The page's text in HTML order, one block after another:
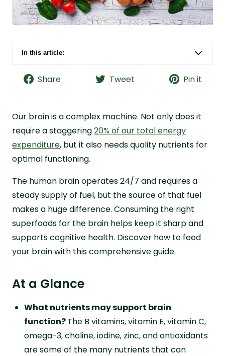
In this article:
15 Best Superfoods for the Brain
The Brain Explained
How Else Can You Support the Brain?
Fortify Your Superfoods with Live it Up Super
Greens
FAQs about Superfoods for Brain Health
Share Tweet Pin it
Our brain is a complex machine. Not only does it
require a staggering20% of our total energy
expenditure, but it also needs quality nutrients for
optimal functioning.
The human brain operates 24/7 and requires a
steady supply of fuel, but the source of that fuel
makes a huge difference. Consuming the right
superfoods for the brain helps keep it sharp and
supports cognitive health. Discover how to feed
your brain with this comprehensive guide.
At a Glance
What nutrients may support brain
function?The B vitamins, vitamin E, vitamin C,
omega-3, choline, iodine, zinc, and antioxidants
are some of the many nutrients that can